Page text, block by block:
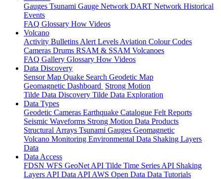
Gauges Tsunami Gauge Network DART Network Historical
Events
FAQ Glossary How Videos
Volcano
Activity Bulletins Alert Levels Aviation Colour Codes
Cameras Drums RSAM & SSAM Volcanoes
FAQ Gallery Glossary How Videos
Data Discovery
Sensor Map Quake Search Geodetic Map
Geomagnetic Dashboard Strong Motion
Tilde Data Discovery Tilde Data Exploration
Data Types
Geodetic Cameras Earthquake Catalogue Felt Reports
Seismic Waveforms Strong Motion Data Products
Structural Arrays Tsunami Gauges Geomagnetic
Volcano Monitoring Environmental Data Shaking Layers
Data
Data Access
FDSN WFS GeoNet API Tilde Time Series API Shaking
Layers API Data API AWS Open Data Data Tutorials